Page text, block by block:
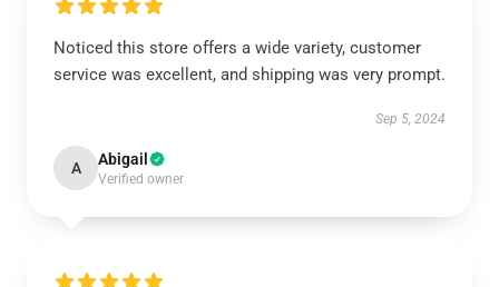
Noticed this store offers a wide variety, customer
service was excellent, and shipping was very prompt.
Sep 5, 2024
A Abigail
Verified owner